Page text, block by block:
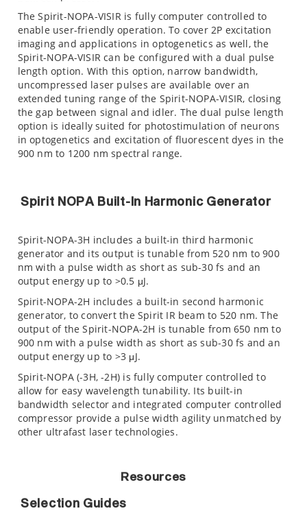
The Spirit-NOPA-VISIR is fully computer controlled to
enable user-friendly operation. To cover 2P excitation
imaging and applications in optogenetics as well, the
Spirit-NOPA-VISIR can be configured with a dual pulse
length option. With this option, narrow bandwidth,
uncompressed laser pulses are available over an
extended tuning range of the Spirit-NOPA-VISIR, closing
the gap between signal and idler. The dual pulse length
option is ideally suited for photostimulation of neurons
in optogenetics and excitation of fluorescent dyes in the
900 nm to 1200 nm spectral range.
Spirit NOPA Built-In Harmonic Generator
Spirit-NOPA-3H includes a built-in third harmonic
generator and its output is tunable from 520 nm to 900
nm with a pulse width as short as sub-30 fs and an
output energy up to >0.5 μJ.
Spirit-NOPA-2H includes a built-in second harmonic
generator, to convert the Spirit IR beam to 520 nm. The
output of the Spirit-NOPA-2H is tunable from 650 nm to
900 nm with a pulse width as short as sub-30 fs and an
output energy up to >3 μJ.
Spirit-NOPA (-3H, -2H) is fully computer controlled to
allow for easy wavelength tunability. Its built-in
bandwidth selector and integrated computer controlled
compressor provide a pulse width agility unmatched by
other ultrafast laser technologies.
Resources
Selection Guides